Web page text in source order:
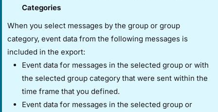
Categories​
When you select messages by the group or group
category, event data from the following messages is
included in the export:
Event data for messages in the selected group or with
the selected group category that were sent within the
time frame that you defined.
Event data for messages in the selected group or